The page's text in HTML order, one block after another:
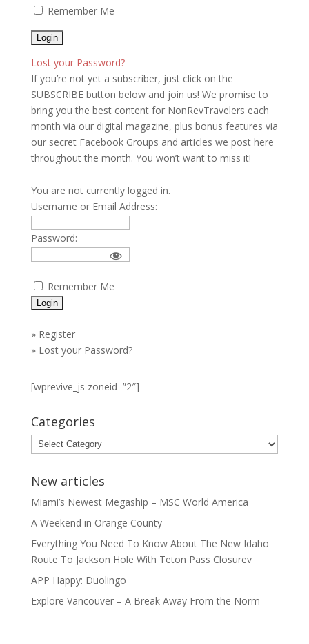
Remember Me
Lost your Password?
If you’re not yet a subscriber, just click on the
SUBSCRIBE button below and join us! We promise to
bring you the best content for NonRevTravelers each
month via our digital magazine, plus bonus features via
our secret Facebook Groups and articles we post here
throughout the month. You won’t want to miss it!
You are not currently logged in.
Username or Email Address:
Password:
Remember Me
» Register
» Lost your Password?
[wprevive_js zoneid=”2″]
Categories
Categories
New articles
Miami’s Newest Megaship – MSC World America
A Weekend in Orange County
Everything You Need To Know About The New Idaho
Route To Jackson Hole With Teton Pass Closurev
APP Happy: Duolingo
Explore Vancouver – A Break Away From the Norm